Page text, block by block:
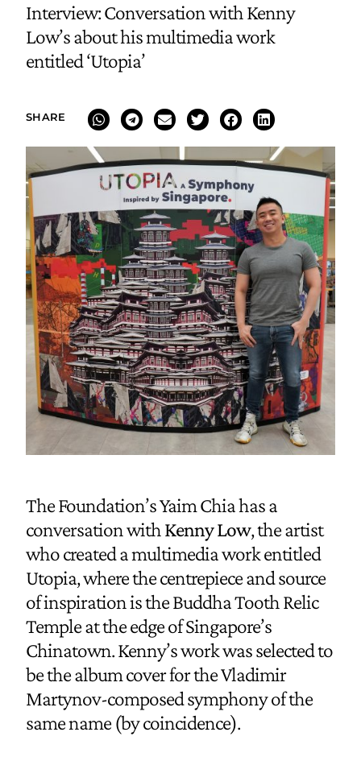
Interview: Conversation with Kenny
Low’s about his multimedia work
entitled ‘Utopia’
SHARE
The Foundation’s Yaim Chia has a
conversation with Kenny Low, the artist
who created a multimedia work entitled
Utopia, where the centrepiece and source
of inspiration is the Buddha Tooth Relic
Temple at the edge of Singapore’s
Chinatown. Kenny’s work was selected to
be the album cover for the Vladimir
Martynov-composed symphony of the
same name (by coincidence).